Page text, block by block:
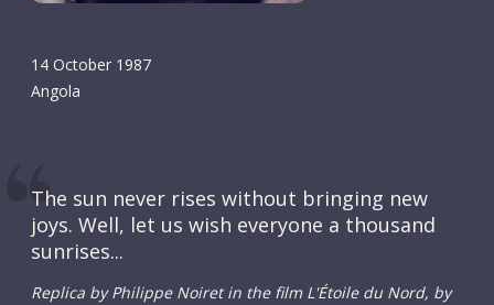
14 October 1987
Angola
The sun never rises without bringing new
joys. Well, let us wish everyone a thousand
sunrises...
Replica by Philippe Noiret in the film L'Étoile du Nord, by